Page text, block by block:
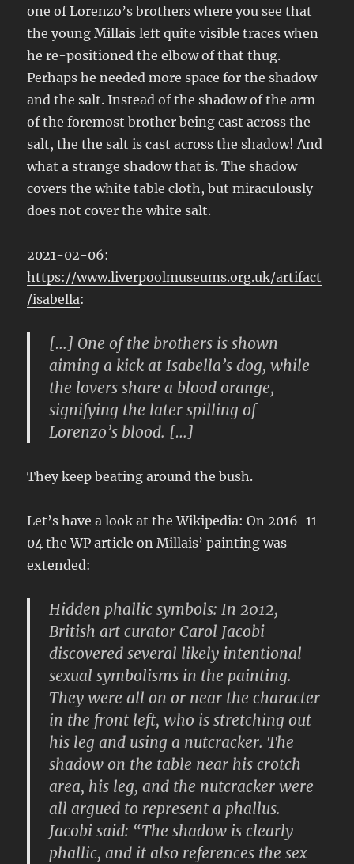
one of Lorenzo’s brothers where you see that
the young Millais left quite visible traces when
he re-positioned the elbow of that thug.
Perhaps he needed more space for the shadow
and the salt. Instead of the shadow of the arm
of the foremost brother being cast across the
salt, the the salt is cast across the shadow! And
what a strange shadow that is. The shadow
covers the white table cloth, but miraculously
does not cover the white salt.
2021-02-06:
https://www.liverpoolmuseums.org.uk/artifact
/isabella:
[…] One of the brothers is shown
aiming a kick at Isabella’s dog, while
the lovers share a blood orange,
signifying the later spilling of
Lorenzo’s blood. […]
They keep beating around the bush.
Let’s have a look at the Wikipedia: On 2016-11-
04 theWP article on Millais’ painting was
extended:
Hidden phallic symbols: In 2012,
British art curator Carol Jacobi
discovered several likely intentional
sexual symbolisms in the painting.
They were all on or near the character
in the front left, who is stretching out
his leg and using a nutcracker. The
shadow on the table near his crotch
area, his leg, and the nutcracker were
all argued to represent a phallus.
Jacobi said: “The shadow is clearly
phallic, and it also references the sex